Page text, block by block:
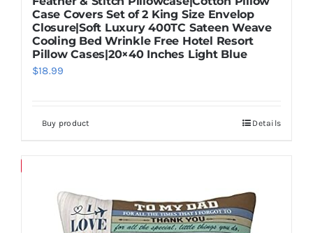
Case Covers Set of 2 King Size Envelop
Closure|Soft Luxury 400TC Sateen Weave
Cooling Bed Wrinkle Free Hotel Resort
Pillow Cases|20×40 Inches Light Blue
$18.99
Buy product Details